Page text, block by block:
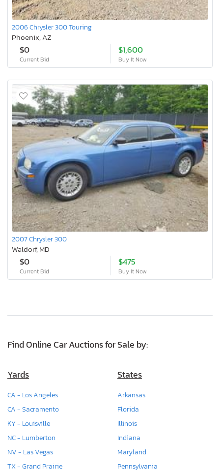
2006 Chrysler 300 Touring
Phoenix, AZ
$0
Current Bid
$1,600
Buy It Now
2007 Chrysler 300
Waldorf, MD
$0
Current Bid
$475
Buy It Now
Find Online Car Auctions for Sale by:
Yards
CA - Los Angeles
CA - Sacramento
KY - Louisville
NC - Lumberton
NV - Las Vegas
TX - Grand Prairie
States
Arkansas
Florida
Illinois
Indiana
Maryland
Pennsylvania